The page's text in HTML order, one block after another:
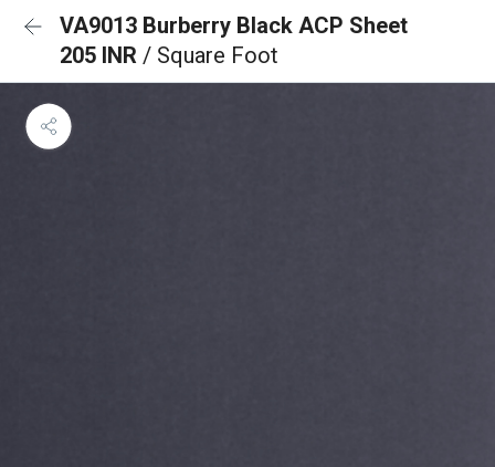
VA9013 Burberry Black ACP Sheet
205 INR / Square Foot